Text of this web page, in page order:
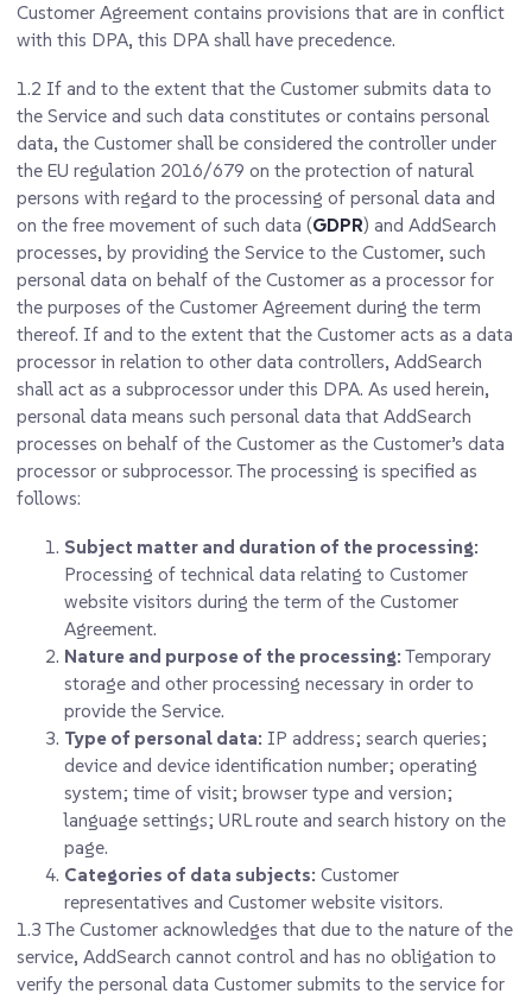
Customer Agreement contains provisions that are in conflict
with this DPA, this DPA shall have precedence.
1.2 If and to the extent that the Customer submits data to
the Service and such data constitutes or contains personal
data, the Customer shall be considered the controller under
the EU regulation 2016/679 on the protection of natural
persons with regard to the processing of personal data and
on the free movement of such data (GDPR) and AddSearch
processes, by providing the Service to the Customer, such
personal data on behalf of the Customer as a processor for
the purposes of the Customer Agreement during the term
thereof. If and to the extent that the Customer acts as a data
processor in relation to other data controllers, AddSearch
shall act as a subprocessor under this DPA. As used herein,
personal data means such personal data that AddSearch
processes on behalf of the Customer as the Customer’s data
processor or subprocessor. The processing is specified as
follows:
Subject matter and duration of the processing:
Processing of technical data relating to Customer
website visitors during the term of the Customer
Agreement.
Nature and purpose of the processing: Temporary
storage and other processing necessary in order to
provide the Service.
Type of personal data: IP address; search queries;
device and device identification number; operating
system; time of visit; browser type and version;
language settings; URL route and search history on the
page.
Categories of data subjects: Customer
representatives and Customer website visitors.
1.3 The Customer acknowledges that due to the nature of the
service, AddSearch cannot control and has no obligation to
verify the personal data Customer submits to the service for